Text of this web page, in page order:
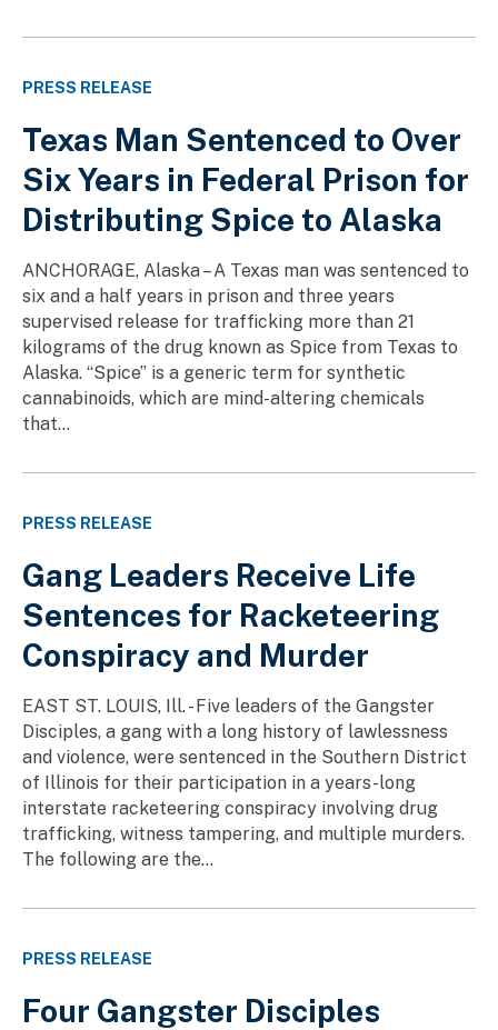
PRESS RELEASE
Texas Man Sentenced to Over
Six Years in Federal Prison for
Distributing Spice to Alaska
ANCHORAGE, Alaska – A Texas man was sentenced to
six and a half years in prison and three years
supervised release for trafficking more than 21
kilograms of the drug known as Spice from Texas to
Alaska. “Spice” is a generic term for synthetic
cannabinoids, which are mind-altering chemicals
that...
PRESS RELEASE
Gang Leaders Receive Life
Sentences for Racketeering
Conspiracy and Murder
EAST ST. LOUIS, Ill. - Five leaders of the Gangster
Disciples, a gang with a long history of lawlessness
and violence, were sentenced in the Southern District
of Illinois for their participation in a years-long
interstate racketeering conspiracy involving drug
trafficking, witness tampering, and multiple murders.
The following are the...
PRESS RELEASE
Four Gangster Disciples